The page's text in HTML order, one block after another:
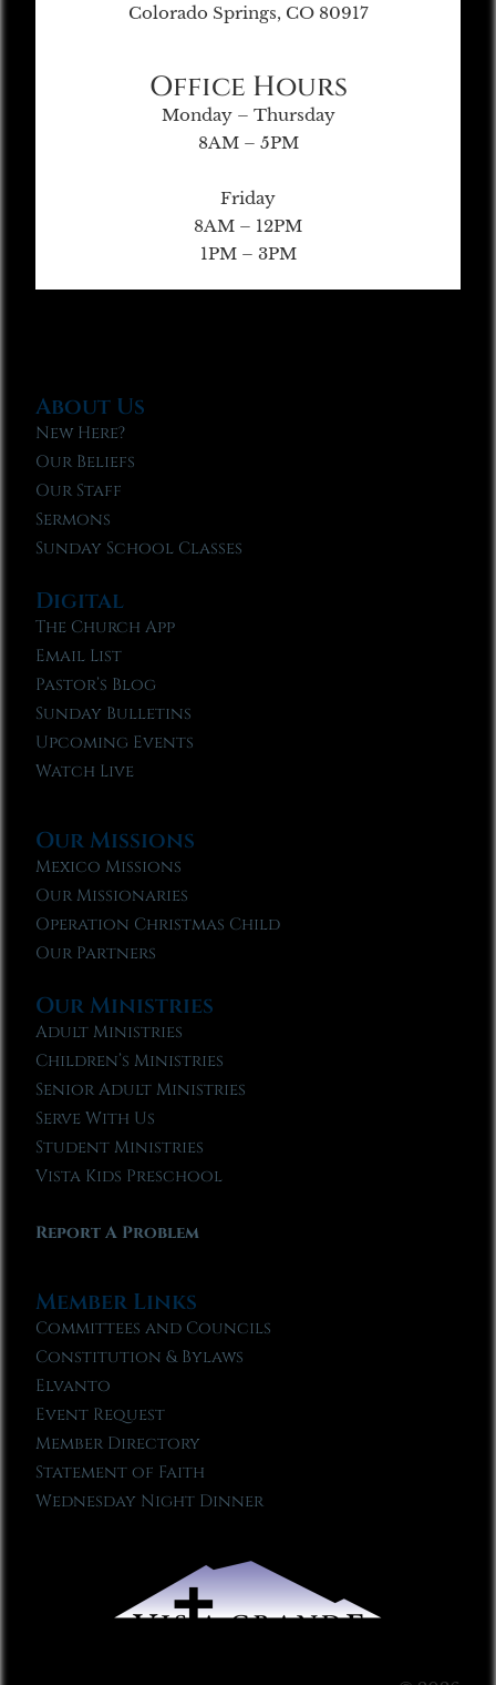
Colorado Springs, CO 80917
Office Hours
Monday – Thursday
8AM – 5PM
Friday
8AM – 12PM
1PM – 3PM
About Us
New Here?
Our Beliefs
Our Staff
Sermons
Sunday School Classes
Digital
The Church App
Email List
Pastor’s Blog
Sunday Bulletins
Upcoming Events
Watch Live
Our Missions
Mexico Missions
Our Missionaries
Operation Christmas Child
Our Partners
Our Ministries
Adult Ministries
Children’s Ministries
Senior Adult Ministries
Serve With Us
Student Ministries
Vista Kids Preschool
Report A Problem
Member Links
Committees and Councils
Constitution & Bylaws
Elvanto
Event Request
Member Directory
Statement of Faith
Wednesday Night Dinner